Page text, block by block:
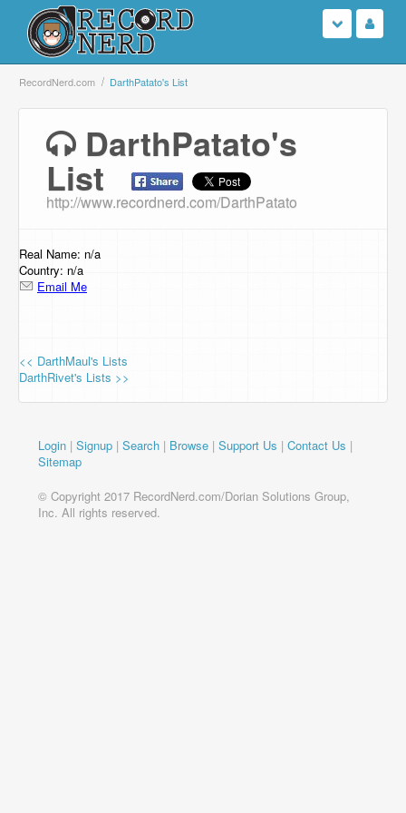
Login
Search
Browse
Support Us
Contact Us
RecordNerd.com DarthPatato's List
DarthPatato's
List
http://www.recordnerd.com/DarthPatato
Real Name: n/a
Country: n/a
Email Me
<< DarthMaul's Lists
DarthRivet's Lists >>
Login | Signup | Search | Browse | Support Us | Contact Us |
Sitemap
© Copyright 2017 RecordNerd.com/Dorian Solutions Group,
Inc. All rights reserved.